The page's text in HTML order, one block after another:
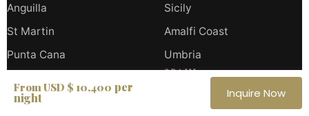
Anguilla
St Martin
Punta Cana
Sicily
Amalfi Coast
Umbria
SPAIN
From USD $ 10,400 per
night Inquire Now